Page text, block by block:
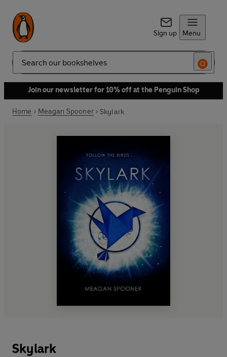
Sign up Menu
Search
Join our newsletter for 10% off at the Penguin Shop
Home Meagan Spooner Skylark
Skylark